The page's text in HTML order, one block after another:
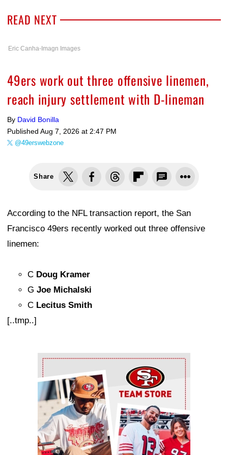
READ NEXT
Eric Canha-Imagn Images
49ers work out three offensive linemen,
reach injury settlement with D-lineman
By David Bonilla
Published Aug 7, 2026 at 2:47 PM
@49erswebzone
Share
According to the NFL transaction report, the San
Francisco 49ers recently worked out three offensive
linemen:
C Doug Kramer
G Joe Michalski
C Lecitus Smith
[..tmp..]
Ad Block